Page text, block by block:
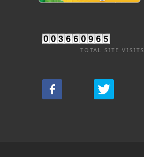
TOTAL SITE VISITS